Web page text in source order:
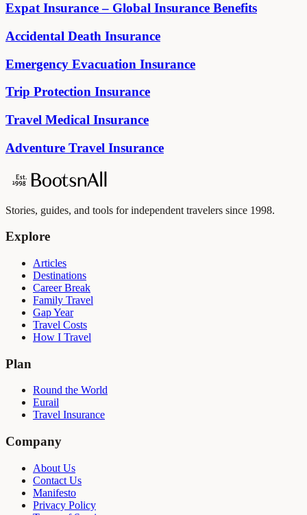
Expat Insurance – Global Insurance Benefits
Accidental Death Insurance
Emergency Evacuation Insurance
Trip Protection Insurance
Travel Medical Insurance
Adventure Travel Insurance
Stories, guides, and tools for independent travelers since 1998.
Explore
Articles
Destinations
Career Break
Family Travel
Gap Year
Travel Costs
How I Travel
Plan
Round the World
Eurail
Travel Insurance
Company
About Us
Contact Us
Manifesto
Privacy Policy